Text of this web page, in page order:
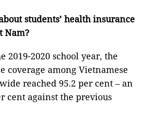
students’ health insurance
Nam?
2019-2020 school year, the
coverage among Vietnamese
reached 95.2 per cent – an
cent against the previous